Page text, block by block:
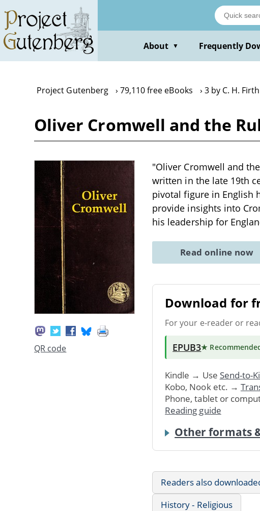
main
content
About ▼ Frequently
Project Gutenberg 79,110 free eBooks 3 by C. H. Firth
Oliver Cromwell and the
QR code
"Oliver Cromwell and
written in the late 19th
pivotal figure in English
provide insights into
his leadership for
Read online now
Download for
For your e-reader or
EPUB3★
Kindle → Use Send-to-
Kobo, Nook etc. →
Phone, tablet or
Reading guide
Other formats
Readers also
History - Religious